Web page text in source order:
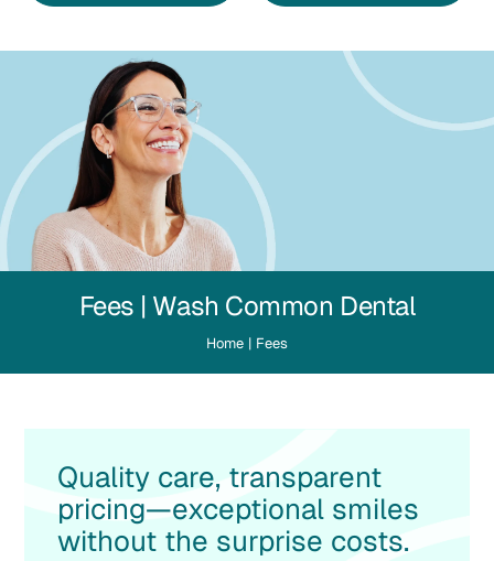
Fees | Wash Common Dental
Home | Fees
Quality care, transparent
pricing—exceptional smiles
without the surprise costs.